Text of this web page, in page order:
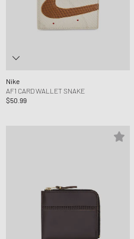
Nike
AF1 CARD WALLET SNAKE
$50.99